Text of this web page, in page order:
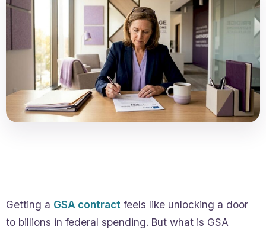
Getting a GSA contract feels like unlocking a door
to billions in federal spending. But what is GSA